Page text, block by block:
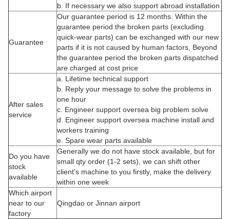
b. If necessary we also support abroad installation
Guarantee
Our guarantee period is 12 months. Within the
guarantee period the broken parts (excluding
quick-wear parts) can be exchanged with our new
parts if it is not caused by human factors, Beyond
the guarantee period the broken parts dispatched
are charged at cost price
After sales
service
a. Lifetime technical support
b. Reply your message to solve the problems in
one hour
c. Engineer support oversea big problem solve
d. Engineer support oversea machine install and
workers training
e. Spare wear parts available
Do you have
stock
available
Generally we do not have stock available, but for
small qty order (1-2 sets), we can shift other
client's machine to you firstly, make the delivery
within one week
Which airport
near to our
factory
Qingdao or Jinnan airport